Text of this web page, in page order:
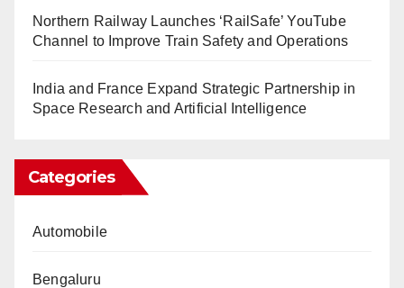
Northern Railway Launches ‘RailSafe’ YouTube
Channel to Improve Train Safety and Operations
India and France Expand Strategic Partnership in
Space Research and Artificial Intelligence
Categories
Automobile
Bengaluru